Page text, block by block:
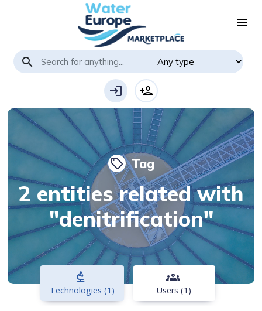
menu
search
login person_add
local_offer Tag
2 entities related with
"denitrification"
biotech
Technologies (1)
groups
Users (1)